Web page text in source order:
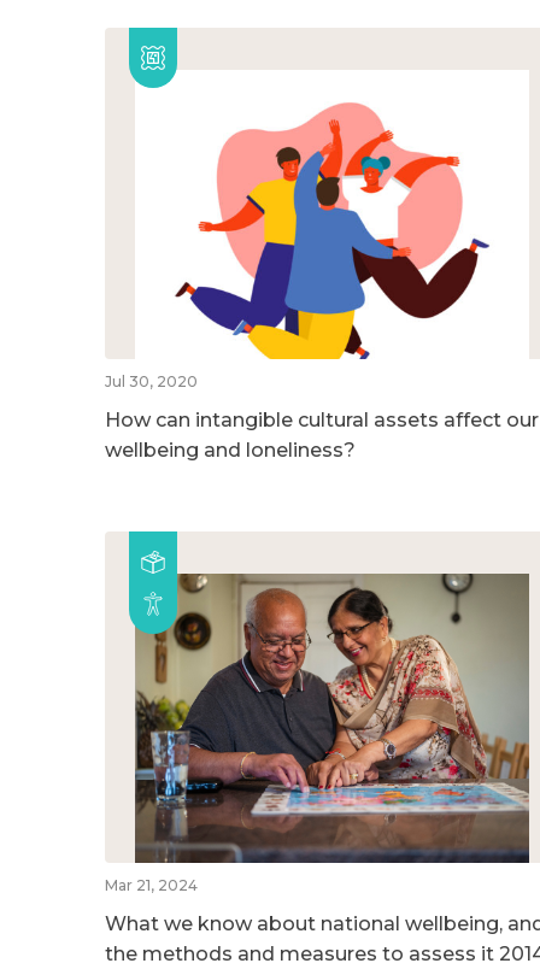
Jul 30, 2020
How can intangible cultural assets affect our
wellbeing and loneliness?
Mar 21, 2024
What we know about national wellbeing,
the methods and measures to assess it